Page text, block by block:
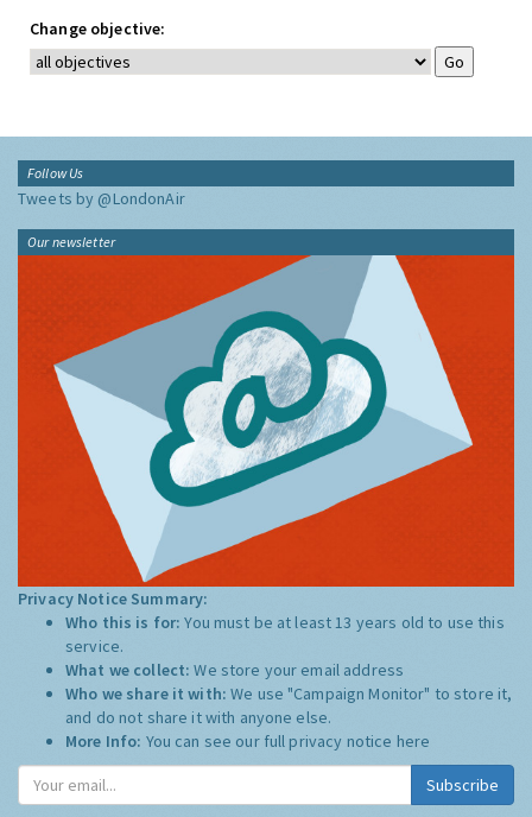
Change objective:
Follow Us
Tweets by @LondonAir
Our newsletter
Privacy Notice Summary:
Who this is for:You must be at least 13 years old to use this
service.
What we collect:We store your email address
Who we share it with:We use "Campaign Monitor" to store it,
and do not share it with anyone else.
More Info: You can see our full privacy notice here
Subscribe